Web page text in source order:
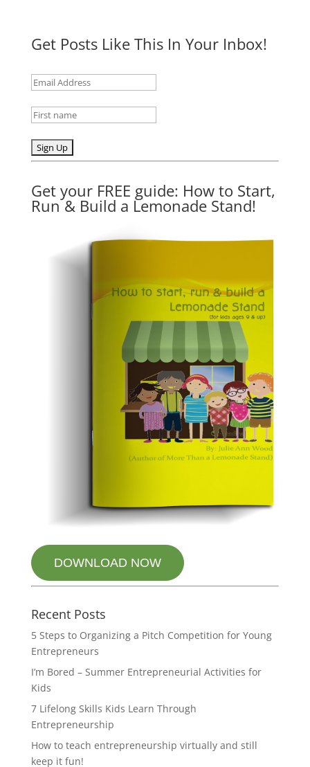
Get Posts Like This In Your Inbox!
Get your FREE guide: How to Start,
Run & Build a Lemonade Stand!
DOWNLOAD NOW
Recent Posts
5 Steps to Organizing a Pitch Competition for Young
Entrepreneurs
I’m Bored – Summer Entrepreneurial Activities for
Kids
7 Lifelong Skills Kids Learn Through
Entrepreneurship
How to teach entrepreneurship virtually and still
keep it fun!